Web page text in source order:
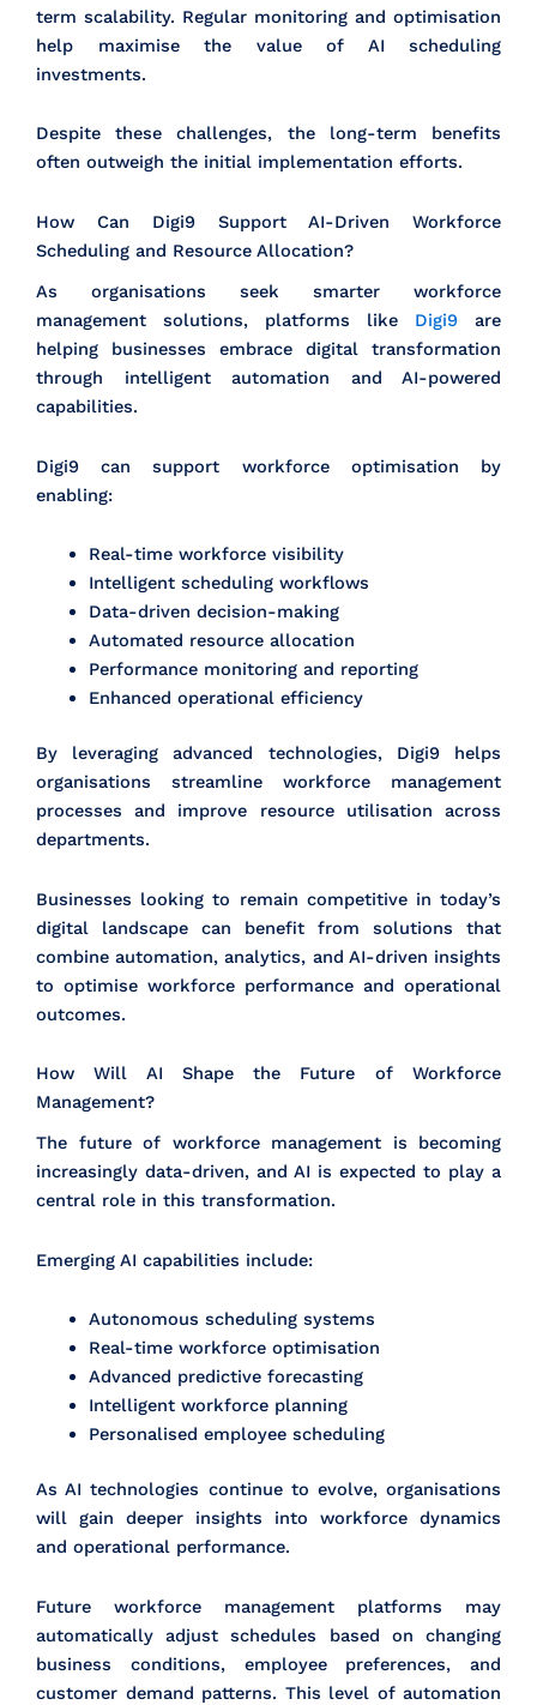
term scalability. Regular monitoring and optimisation
help maximise the value of AI scheduling
investments.
Despite these challenges, the long-term benefits
often outweigh the initial implementation efforts.
How Can Digi9 Support AI-Driven Workforce
Scheduling and Resource Allocation?
As organisations seek smarter workforce
management solutions, platforms like Digi9 are
helping businesses embrace digital transformation
through intelligent automation and AI-powered
capabilities.
Digi9 can support workforce optimisation by
enabling:
Real-time workforce visibility
Intelligent scheduling workflows
Data-driven decision-making
Automated resource allocation
Performance monitoring and reporting
Enhanced operational efficiency
By leveraging advanced technologies, Digi9 helps
organisations streamline workforce management
processes and improve resource utilisation across
departments.
Businesses looking to remain competitive in today’s
digital landscape can benefit from solutions that
combine automation, analytics, and AI-driven insights
to optimise workforce performance and operational
outcomes.
How Will AI Shape the Future of Workforce
Management?
The future of workforce management is becoming
increasingly data-driven, and AI is expected to play a
central role in this transformation.
Emerging AI capabilities include:
Autonomous scheduling systems
Real-time workforce optimisation
Advanced predictive forecasting
Intelligent workforce planning
Personalised employee scheduling
As AI technologies continue to evolve, organisations
will gain deeper insights into workforce dynamics
and operational performance.
Future workforce management platforms may
automatically adjust schedules based on changing
business conditions, employee preferences, and
customer demand patterns. This level of automation